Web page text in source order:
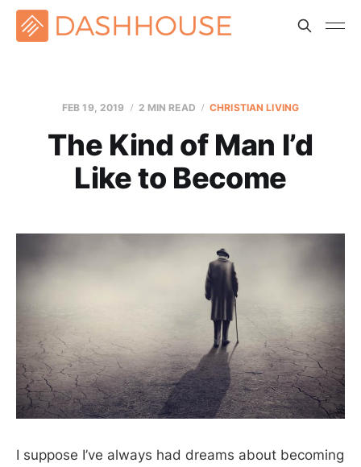
FEB 19, 2019 2 MIN READ CHRISTIAN LIVING
The Kind of Man I’d
Like to Become
I suppose I’ve always had dreams about becoming